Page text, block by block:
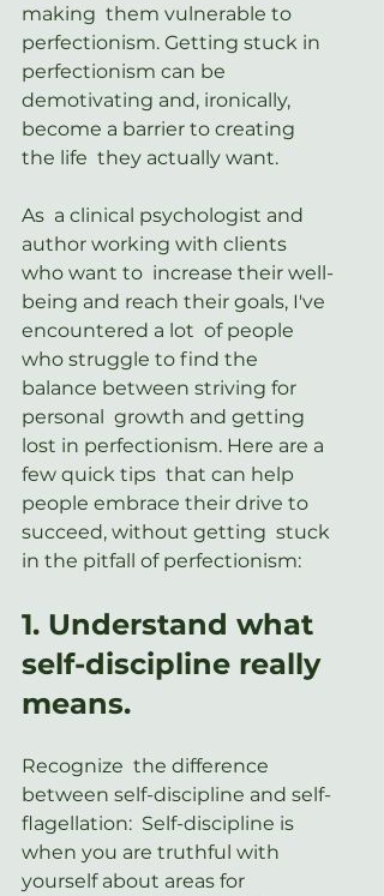
making  them vulnerable to
perfectionism. Getting stuck in
perfectionism can be
demotivating and, ironically,
become a barrier to creating
the life  they actually want.
As  a clinical psychologist and
author working with clients
who want to  increase their well-
being and reach their goals, I've
encountered a lot  of people
who struggle to find the
balance between striving for
personal  growth and getting
lost in perfectionism. Here are a
few quick tips  that can help
people embrace their drive to
succeed, without getting  stuck
in the pitfall of perfectionism:
1. Understand what
self-discipline really
means.
Recognize  the difference
between self-discipline and self-
flagellation:  Self-discipline is
when you are truthful with
yourself about areas for